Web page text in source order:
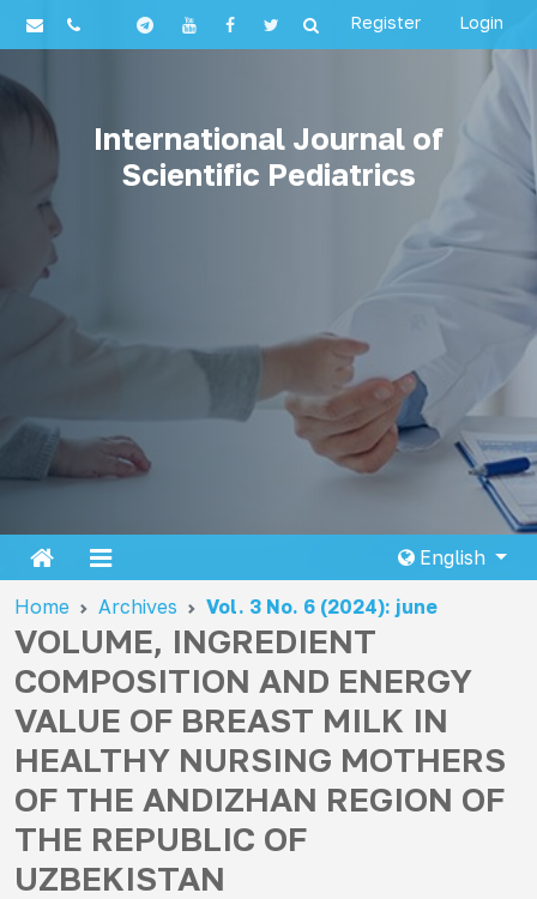
Register Login
International Journal of
Scientific Pediatrics
English
Home Archives Vol. 3 No. 6 (2024): june
VOLUME, INGREDIENT
COMPOSITION AND ENERGY
VALUE OF BREAST MILK IN
HEALTHY NURSING MOTHERS
OF THE ANDIZHAN REGION OF
THE REPUBLIC OF
UZBEKISTAN